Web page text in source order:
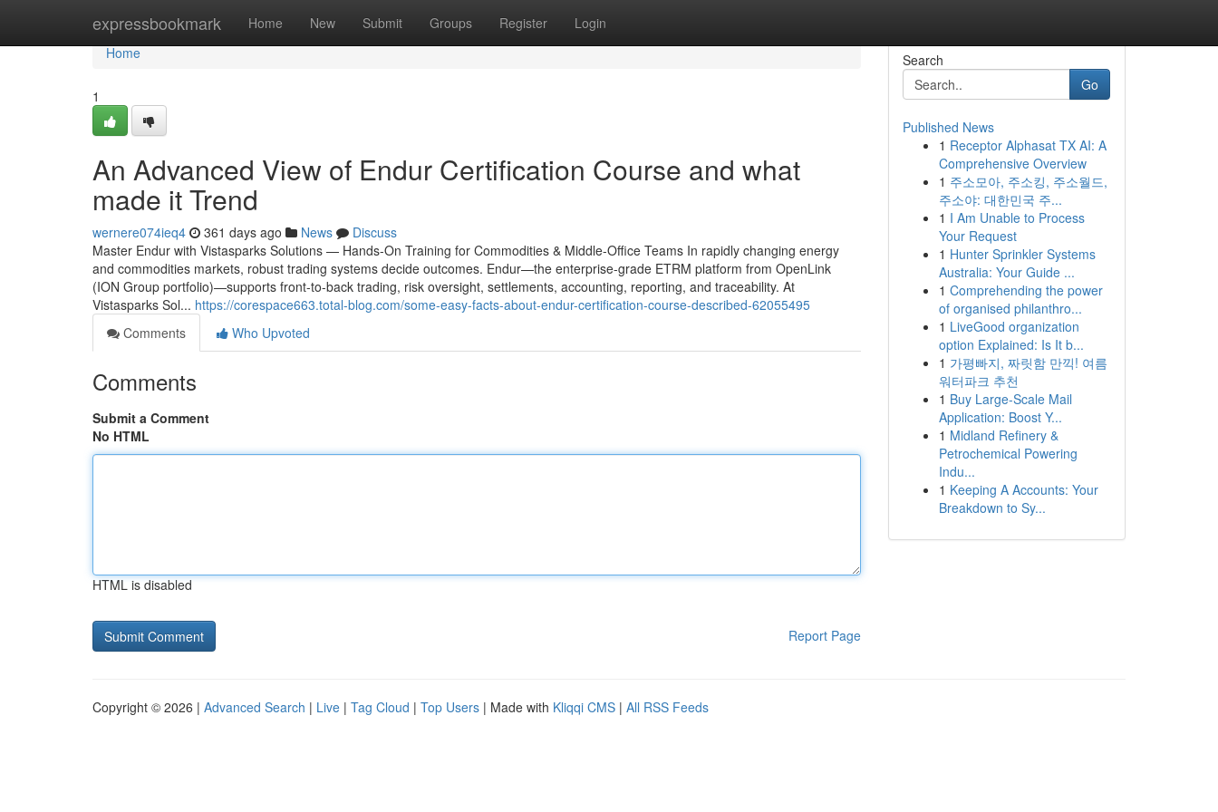
expressbookmark Home New Submit Groups Register Login
Home
Home
1
An Advanced View of Endur Certification Course and what
made it Trend
wernere074ieq4 361 days ago News
Discuss
Master Endur with Vistasparks Solutions — Hands-On Training for Commodities & Middle-Office Teams In rapidly changing energy
and commodities markets, robust trading systems decide outcomes. Endur—the enterprise-grade ETRM platform from OpenLink
(ION Group portfolio)—supports front-to-back trading, risk oversight, settlements, accounting, reporting, and traceability. At
Vistasparks Sol... https://corespace663.total-blog.com/some-easy-facts-about-endur-certification-course-described-62055495
Comments
Who Upvoted
Comments
Submit a Comment
No HTML
HTML is disabled
Report Page
Search
Go
Published News
1 Receptor Alphasat TX AI: A
Comprehensive Overview
1 주소모아, 주소킹, 주소월드,
주소야: 대한민국 주...
1 I Am Unable to Process
Your Request
1 Hunter Sprinkler Systems
Australia: Your Guide ...
1 Comprehending the power
of organised philanthro...
1 LiveGood organization
option Explained: Is It b...
1 가평빠지, 짜릿함 만끽! 여름
워터파크 추천
1 Buy Large-Scale Mail
Application: Boost Y...
1 Midland Refinery &
Petrochemical Powering
Indu...
1 Keeping A Accounts: Your
Breakdown to Sy...
Copyright © 2026 | Advanced Search | Live | Tag Cloud | Top Users | Made with Kliqqi CMS | All RSS Feeds